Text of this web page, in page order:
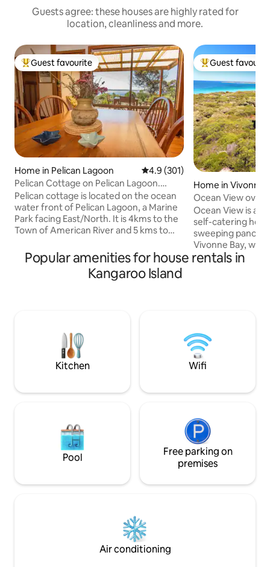
Guests agree: these houses are highly rated for
location, cleanliness and more.
Top guest favourite
Guest favourite
Home in Pelican Lagoon 4.9 out of 5 average rating,
4.9 (301)
Pelican Cottage on Pelican Lagoon.
Kangaroo Island
Pelican cottage is located on the ocean
water front of Pelican Lagoon, a Marine
Park facing East/North. It is 4kms to the
Town of American River and 5 kms to
historic cottage has a front bedroom
overlooking Pelican Lagoon where you
will enjoy the views over our native
view wildlife, sunrises, moon rises,ocean
Top guest
Guest
Home in Vivonne
Ocean View
Ocean View is a
self-catering
sweeping
Vivonne Bay,
just a couple of
TV with Foxtel
Bluetooth music
abounds.
Popular amenities for house rentals in
Kangaroo Island
Kitchen Wifi
Pool
Free parking on
premises
Air conditioning